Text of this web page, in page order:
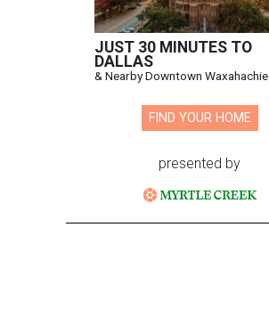
JUST 30 MINUTES TO
DALLAS
& Nearby Downtown Waxahachie
FIND YOUR HOME
presented by